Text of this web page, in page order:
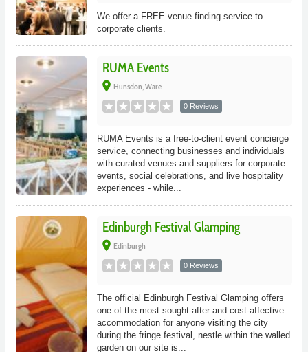
We offer a FREE venue finding service to
corporate clients.
RUMA Events
place Hunsdon, Ware
0 Reviews
RUMA Events is a free-to-client event concierge
service, connecting businesses and individuals
with curated venues and suppliers for corporate
events, social celebrations, and live hospitality
experiences - while...
Edinburgh Festival Glamping
place Edinburgh
0 Reviews
The official Edinburgh Festival Glamping offers
one of the most sought-after and cost-affective
accommodation for anyone visiting the city
during the fringe festival, nestle within the walled
garden on our site is...